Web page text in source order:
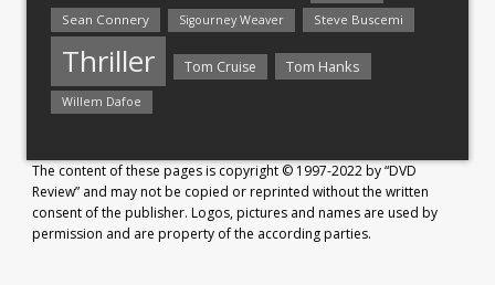
Sean Connery Sigourney Weaver Steve Buscemi
Thriller Tom Cruise Tom Hanks
Willem Dafoe
The content of these pages is copyright © 1997-2022 by “DVD
Review” and may not be copied or reprinted without the written
consent of the publisher. Logos, pictures and names are used by
permission and are property of the according parties.